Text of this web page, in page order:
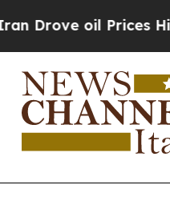
oil Prices Higher,